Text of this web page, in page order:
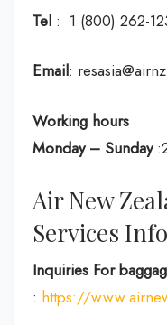
Tel : 1 (800) 262-
Email:
Working hours
Monday – Sunday
Air New
Services Info
Inquiries For
: https://